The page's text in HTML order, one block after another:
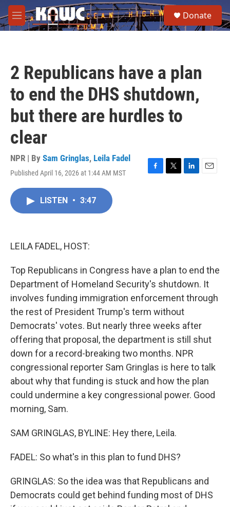
Skip to main content
M
e
e
a
Donate
2 Republicans have a plan
to end the DHS shutdown,
but there are hurdles to
clear
NPR | By Sam Gringlas, Leila Fadel
Published April 16, 2026 at 1:44 AM MST
F
T
L
E
LISTEN • 3:47
LEILA FADEL, HOST:
Top Republicans in Congress have a plan to end the
Department of Homeland Security's shutdown. It
involves funding immigration enforcement through
the rest of President Trump's term without
Democrats' votes. But nearly three weeks after
offering that proposal, the department is still shut
down for a record-breaking two months. NPR
congressional reporter Sam Gringlas is here to talk
about why that funding is stuck and how the plan
could undermine a key congressional power. Good
morning, Sam.
SAM GRINGLAS, BYLINE: Hey there, Leila.
FADEL: So what's in this plan to fund DHS?
GRINGLAS: So the idea was that Republicans and
Democrats could get behind funding most of DHS